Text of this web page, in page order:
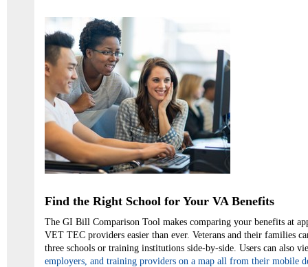
Find the Right School for Your VA Benefits
The GI Bill Comparison Tool makes comparing your benefits at
VET TEC providers easier than ever. Veterans and their families
three schools or training institutions side-by-side. Users can also
employers, and training providers on a map all from their mobile